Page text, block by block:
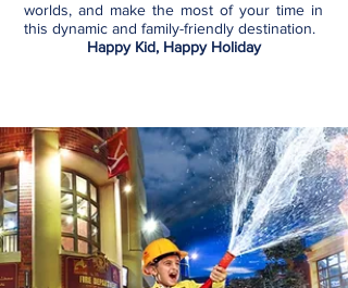
worlds, and make the most of your time in
this dynamic and family-friendly destination.
Happy Kid, Happy Holiday